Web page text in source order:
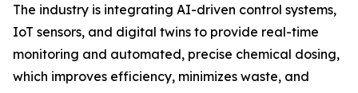
The industry is integrating AI-driven control systems,
IoT sensors, and digital twins to provide real-time
monitoring and automated, precise chemical dosing,
which improves efficiency, minimizes waste, and